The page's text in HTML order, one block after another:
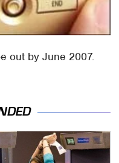
out by June 2007.